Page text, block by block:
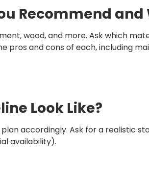
Recommend and
wood, and more. Ask which
pros and cons of each, including
Look Like?
accordingly. Ask for a realistic
availability).